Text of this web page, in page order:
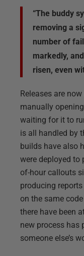
“The buddy
removing a
number of
markedly,
risen, even
Releases are
manually
waiting for it to
is all handled by
builds have also
were deployed to
of-hour callouts
producing
on the same
there have been
new process has
someone else’s